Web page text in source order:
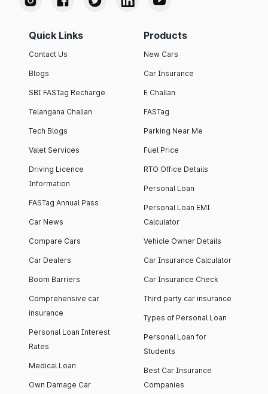
Quick Links
Contact Us
Blogs
SBI FASTag Recharge
Telangana Challan
Tech Blogs
Valet Services
Driving Licence
Information
FASTag Annual Pass
Car News
Compare Cars
Car Dealers
Boom Barriers
Comprehensive car
insurance
Personal Loan Interest
Rates
Medical Loan
Own Damage Car
Products
New Cars
Car Insurance
E Challan
FASTag
Parking Near Me
Fuel Price
RTO Office Details
Personal Loan
Personal Loan EMI
Calculator
Vehicle Owner Details
Car Insurance Calculator
Car Insurance Check
Third party car insurance
Types of Personal Loan
Personal Loan for
Students
Best Car Insurance
Companies